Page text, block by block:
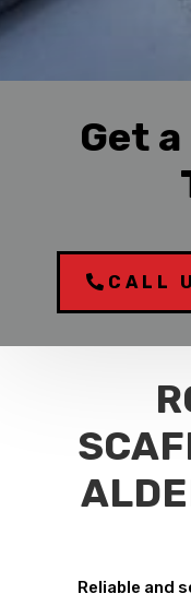
Get
CALL
Reliable and